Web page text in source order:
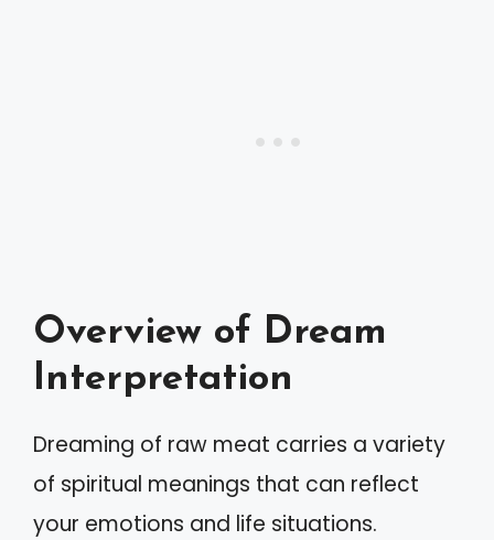
Overview of Dream
Interpretation
Dreaming of raw meat carries a variety
of spiritual meanings that can reflect
your emotions and life situations.